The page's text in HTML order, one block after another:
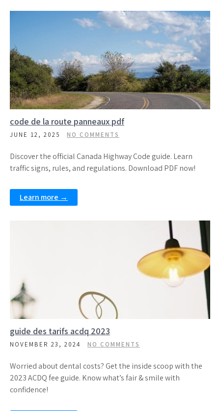
code de la route panneaux pdf
JUNE 12, 2025 NO COMMENTS
Discover the official Canada Highway Code guide. Learn
traffic signs, rules, and regulations. Download PDF now!
Learn more →
guide des tarifs acdq 2023
NOVEMBER 23, 2024 NO COMMENTS
Worried about dental costs? Get the inside scoop with the
2023 ACDQ fee guide. Know what’s fair & smile with
confidence!